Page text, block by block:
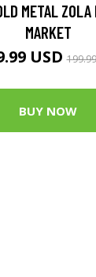
METAL ZOLA
MARKET
USD
BUY NOW